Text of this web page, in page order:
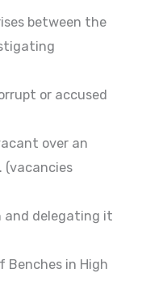
between the
or accused
over an
(vacancies
and delegating it
in High